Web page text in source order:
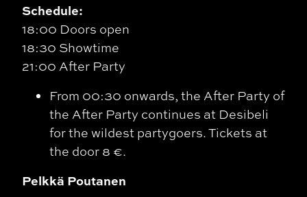
Schedule:
18:00 Doors open
18:30 Showtime
21:00 After Party
From 00:30 onwards, the After Party of
the After Party continues at Desibeli
for the wildest partygoers. Tickets at
the door 8 €.
Pelkkä Poutanen